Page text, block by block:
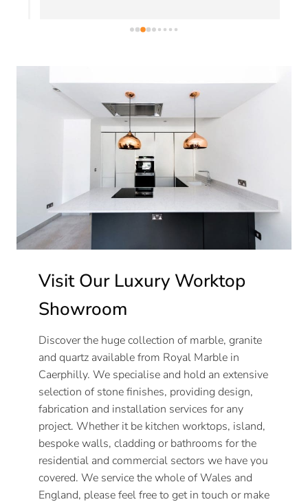
Visit Our Luxury Worktop
Showroom
Discover the huge collection of marble, granite
and quartz available from Royal Marble in
Caerphilly. We specialise and hold an extensive
selection of stone finishes, providing design,
fabrication and installation services for any
project. Whether it be kitchen worktops, island,
bespoke walls, cladding or bathrooms for the
residential and commercial sectors we have you
covered. We service the whole of Wales and
England, please feel free to get in touch or make